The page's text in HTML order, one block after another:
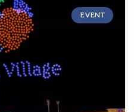
EVENT